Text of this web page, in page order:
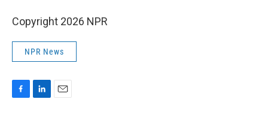
Copyright 2026 NPR
NPR News